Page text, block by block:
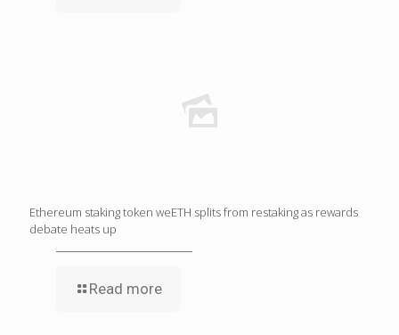
Ethereum staking token weETH splits from restaking as rewards
debate heats up
Read more